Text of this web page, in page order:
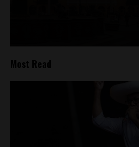
Most Read